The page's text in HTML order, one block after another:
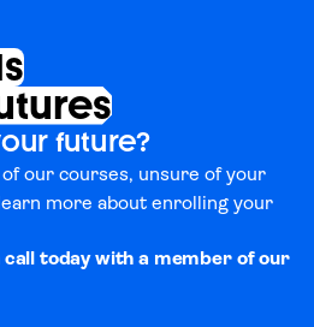
future?
our courses, unsure of your
more about enrolling your
call today with a member of our